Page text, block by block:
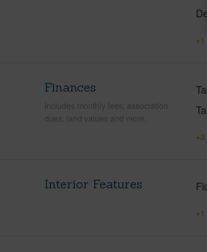
Finances
Includes monthly fees, association
dues, land values and more.
Interior Features